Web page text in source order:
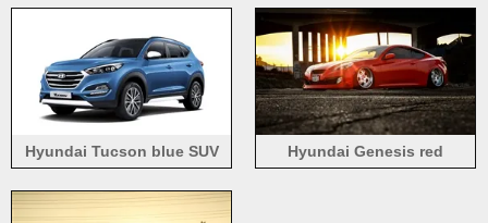
Hyundai Tucson blue SUV
Hyundai Genesis red